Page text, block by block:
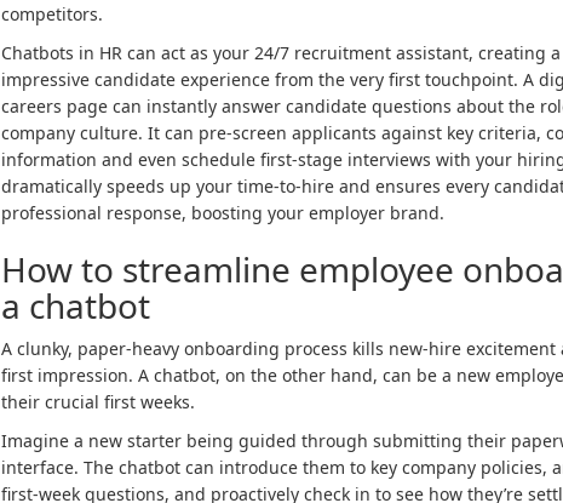
competitors.
Chatbots in HR can act as your 24/7 recruitment assistant, creating
impressive candidate experience from the very first touchpoint. A
careers page can instantly answer candidate questions about the
company culture. It can pre-screen applicants against key criteria,
information and even schedule first-stage interviews with your
dramatically speeds up your time-to-hire and ensures every
professional response, boosting your employer brand.
How to streamline employee
a chatbot
A clunky, paper-heavy onboarding process kills new-hire excitement
first impression. A chatbot, on the other hand, can be a new
their crucial first weeks.
Imagine a new starter being guided through submitting their
interface. The chatbot can introduce them to key company policies,
first-week questions, and proactively check in to see how they’re